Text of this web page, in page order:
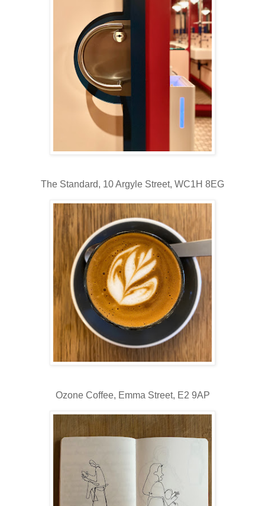
The Standard, 10 Argyle Street, WC1H 8EG
Ozone Coffee, Emma Street, E2 9AP